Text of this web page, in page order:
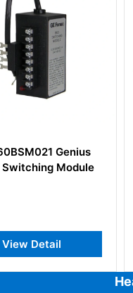
GE DS200SDCIG2AHB
Power Supply and
View Detail